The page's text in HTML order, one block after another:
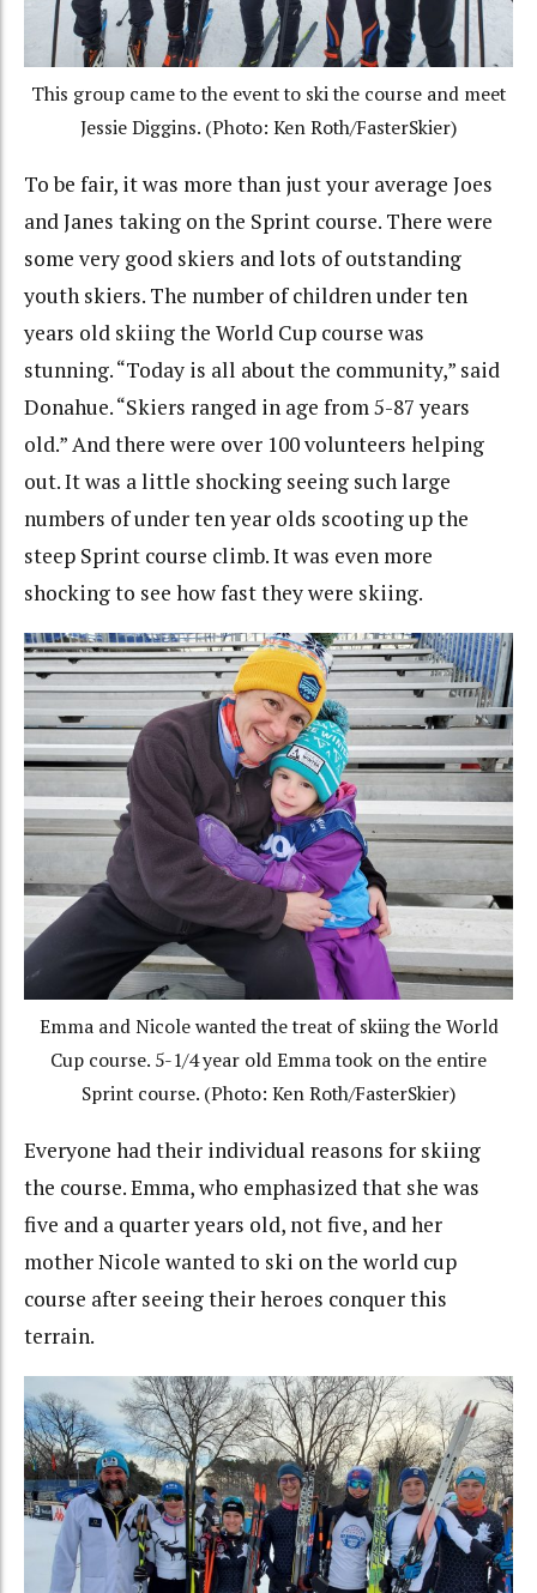
This group came to the event to ski the course and meet
Jessie Diggins. (Photo: Ken Roth/FasterSkier)
To be fair, it was more than just your average Joes
and Janes taking on the Sprint course. There were
some very good skiers and lots of outstanding
youth skiers. The number of children under ten
years old skiing the World Cup course was
stunning. “Today is all about the community,” said
Donahue. “Skiers ranged in age from 5-87 years
old.” And there were over 100 volunteers helping
out. It was a little shocking seeing such large
numbers of under ten year olds scooting up the
steep Sprint course climb. It was even more
shocking to see how fast they were skiing.
Emma and Nicole wanted the treat of skiing the World
Cup course. 5-1/4 year old Emma took on the entire
Sprint course. (Photo: Ken Roth/FasterSkier)
Everyone had their individual reasons for skiing
the course. Emma, who emphasized that she was
five and a quarter years old, not five, and her
mother Nicole wanted to ski on the world cup
course after seeing their heroes conquer this
terrain.